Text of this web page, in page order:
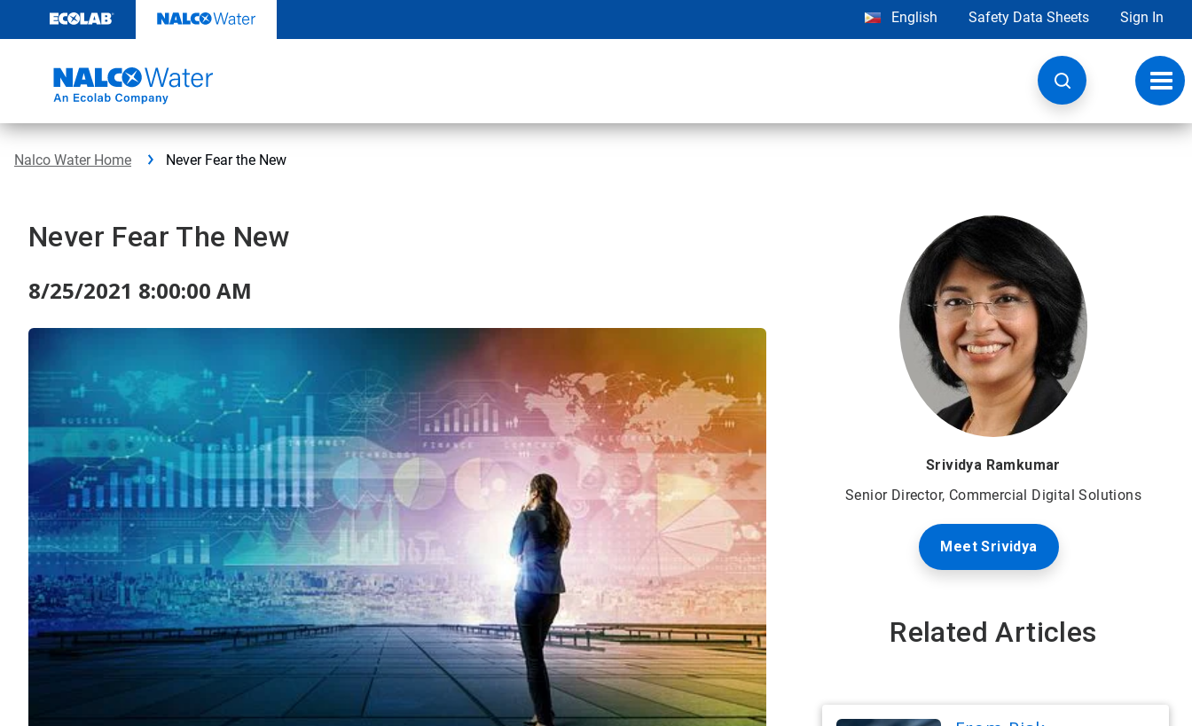
content
English Safety Data Sheets Sign In
Nalco Water Home Never Fear the New
Never Fear The New
8/25/2021 8:00:00 AM
Srividya Ramkumar
Senior Director, Commercial Digital Solutions
Meet Srividya
Related Articles